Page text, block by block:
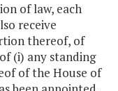
of law, each
receive
thereof, of
(i) any standing
of the House of